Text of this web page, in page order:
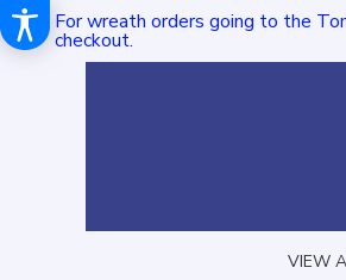
For wreath orders going to the
checkout.
VIEW